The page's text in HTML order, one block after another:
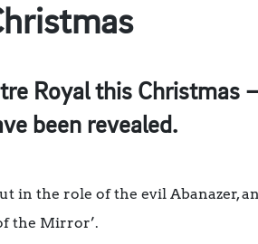
Royal this Christmas
been revealed.
in the role of the evil Abanazer,
the Mirror’.